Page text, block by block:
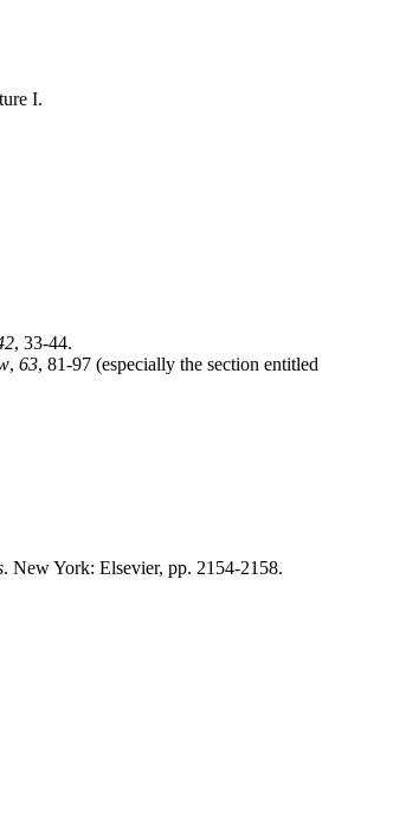
I.
, 33-44.
, 63, 81-97 (especially the section entitled
. New York: Elsevier, pp. 2154-2158.